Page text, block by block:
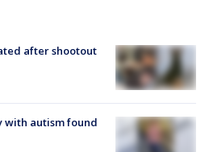
after shootout
with autism found